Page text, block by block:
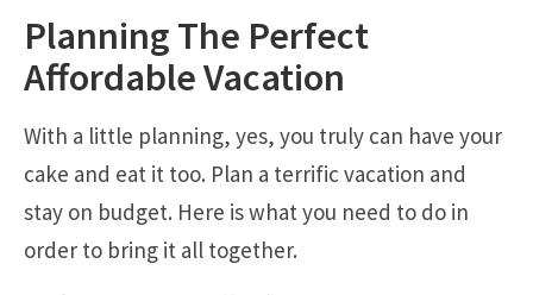
Planning The Perfect
Affordable Vacation
With a little planning, yes, you truly can have your
cake and eat it too. Plan a terrific vacation and
stay on budget. Here is what you need to do in
order to bring it all together.